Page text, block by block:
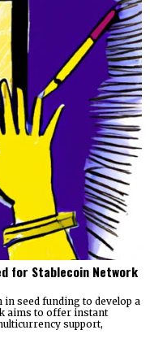
for Stablecoin Network
seed funding to develop a
aims to offer instant
support,